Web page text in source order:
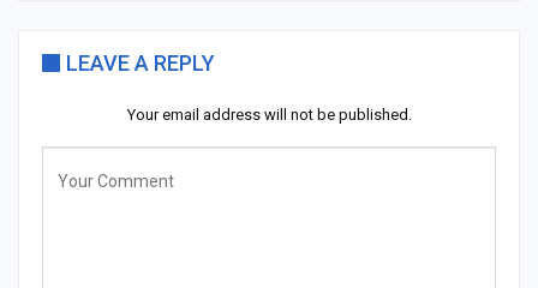
LEAVE A REPLY
Your email address will not be published.